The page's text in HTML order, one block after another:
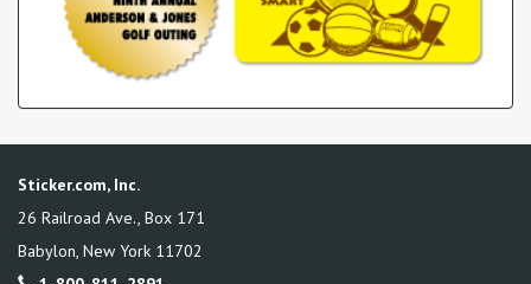
Sticker.com, Inc.
26 Railroad Ave., Box 171
Babylon, New York 11702